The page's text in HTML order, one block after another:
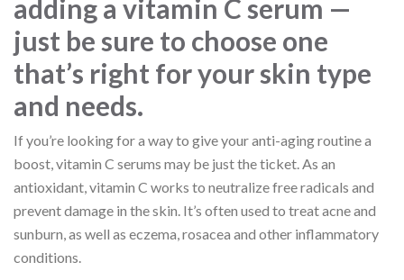
adding a vitamin C serum —
just be sure to choose one
that’s right for your skin type
and needs.
If you’re looking for a way to give your anti-aging routine a
boost, vitamin C serums may be just the ticket. As an
antioxidant, vitamin C works to neutralize free radicals and
prevent damage in the skin. It’s often used to treat acne and
sunburn, as well as eczema, rosacea and other inflammatory
conditions.